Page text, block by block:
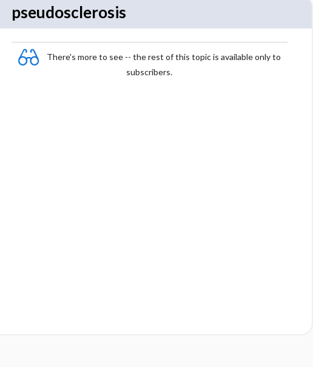
pseudosclerosis
There's more to see -- the rest of this topic is available only to
subscribers.